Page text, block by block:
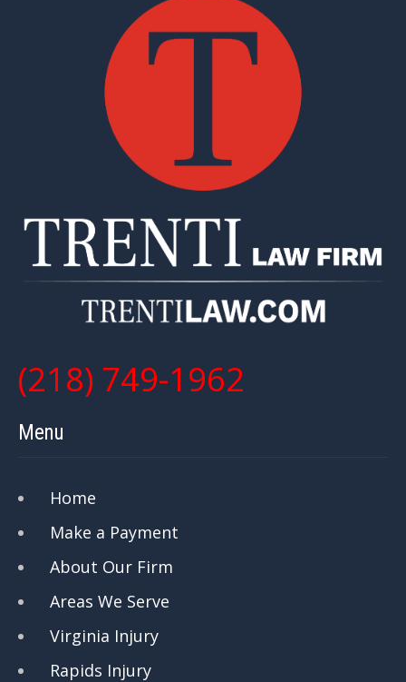
(218) 749-1962
Menu
Home
Make a Payment
About Our Firm
Areas We Serve
Virginia Injury
Rapids Injury